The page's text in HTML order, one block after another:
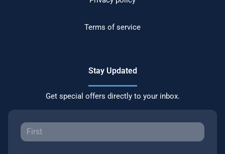
Terms of service
Stay Updated
Get special offers directly to your inbox.